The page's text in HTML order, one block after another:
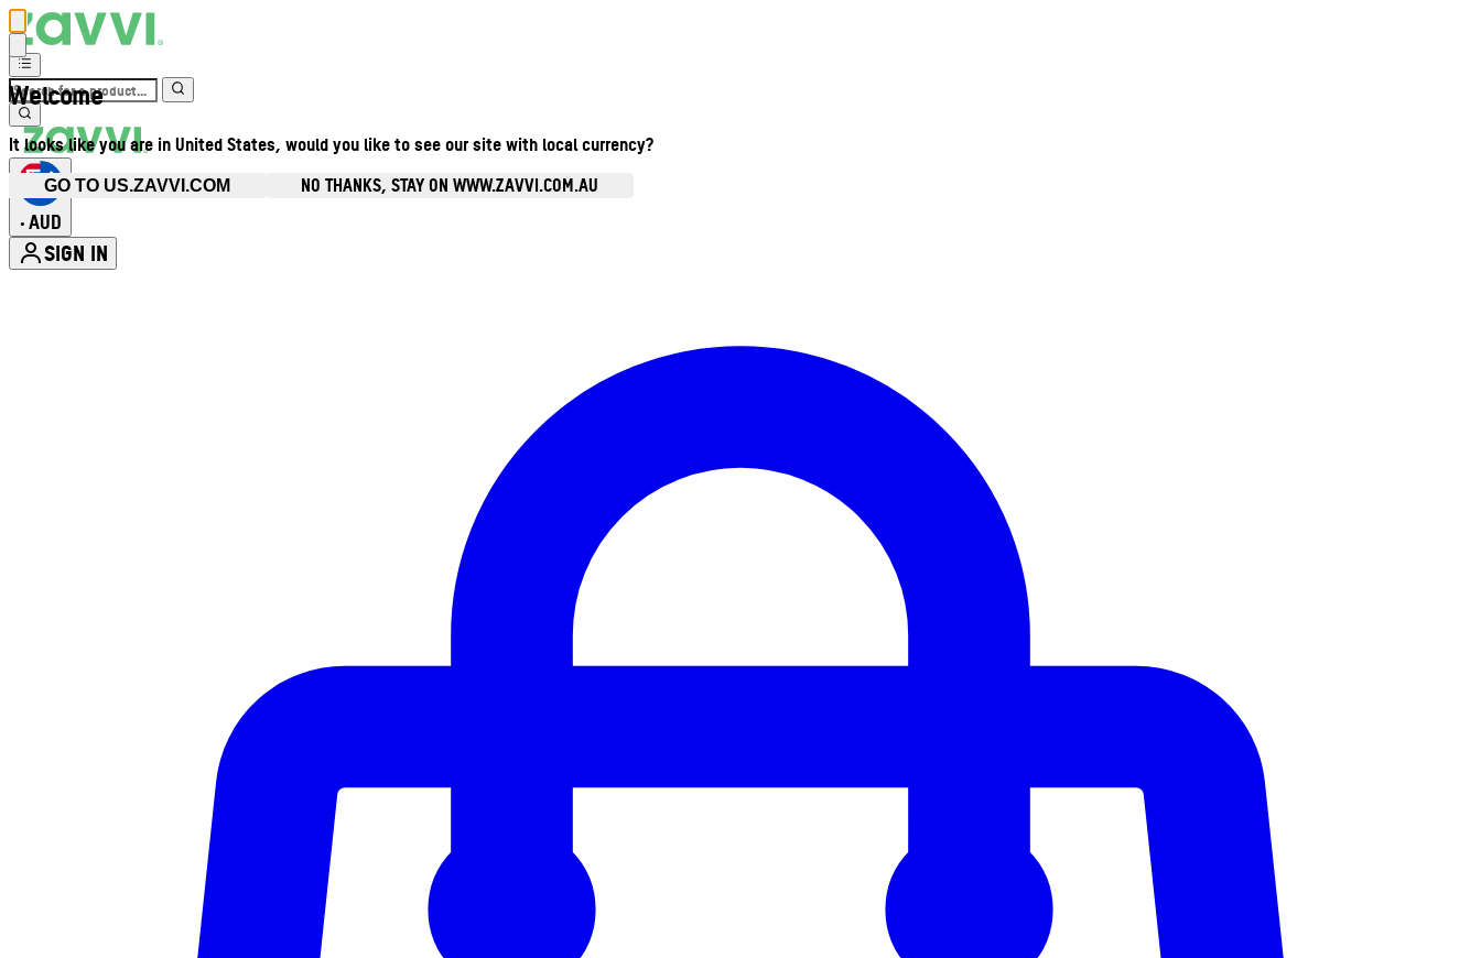
Welcome
It looks like you are in United States, would you like to see our site with local currency?
GO TO US.ZAVVI.COM NO THANKS, STAY ON WWW.ZAVVI.COM.AU
• AUD
SIGN IN